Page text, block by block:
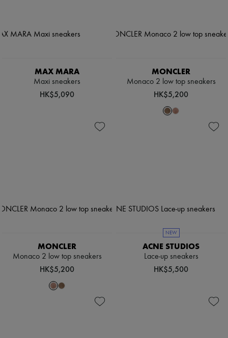
MAX MARA
Maxi sneakers
HK$5,090
MONCLER
Monaco 2 low top sneakers
HK$5,200
MONCLER
Monaco 2 low top sneakers
HK$5,200
NEW
ACNE STUDIOS
Lace-up sneakers
HK$5,500